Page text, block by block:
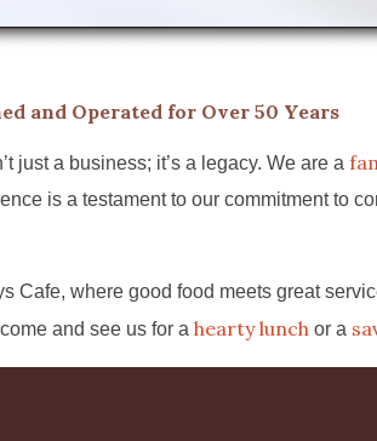
and Operated for Over 50 Years
just a business; it’s a legacy. We are a
is a testament to our commitment to
Cafe, where good food meets great
and see us for a hearty lunch or a